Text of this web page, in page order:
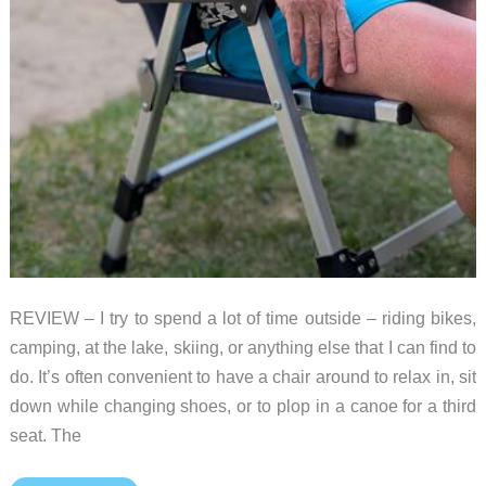
REVIEW – I try to spend a lot of time outside – riding bikes,
camping, at the lake, skiing, or anything else that I can find to
do. It’s often convenient to have a chair around to relax in, sit
down while changing shoes, or to plop in a canoe for a third
seat. The